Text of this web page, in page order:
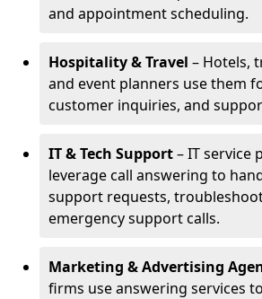
and appointment scheduling.
Hospitality & Travel – Hotels,
and event planners use them
customer inquiries, and
IT & Tech Support– IT service
leverage call answering to
support requests,
emergency support calls.
Marketing & Advertising
firms use answering services